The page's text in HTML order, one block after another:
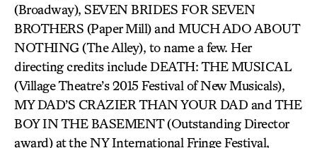
(Broadway), SEVEN BRIDES FOR SEVEN
BROTHERS (Paper Mill) and MUCH ADO ABOUT
NOTHING (The Alley), to name a few. Her
directing credits include DEATH: THE MUSICAL
(Village Theatre’s 2015 Festival of New Musicals),
MY DAD’S CRAZIER THAN YOUR DAD and THE
BOY IN THE BASEMENT (Outstanding Director
award) at the NY International Fringe Festival,